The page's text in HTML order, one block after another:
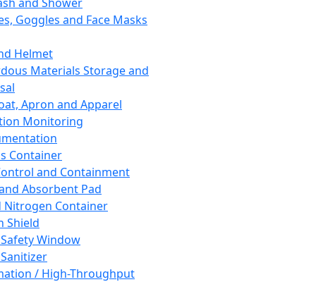
Goggles and Face Masks
Helmet
Materials Storage and
Apron and Apparel
Monitoring
Container
and Containment
Absorbent Pad
Nitrogen Container
Shield
Window
/ High-Throughput